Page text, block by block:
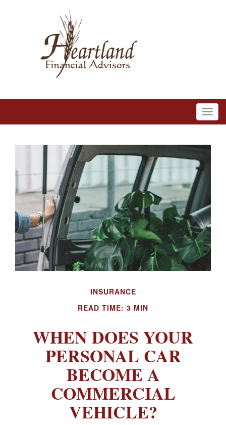
INSURANCE
READ TIME: 3 MIN
WHEN DOES YOUR
PERSONAL CAR
BECOME A
COMMERCIAL
VEHICLE?